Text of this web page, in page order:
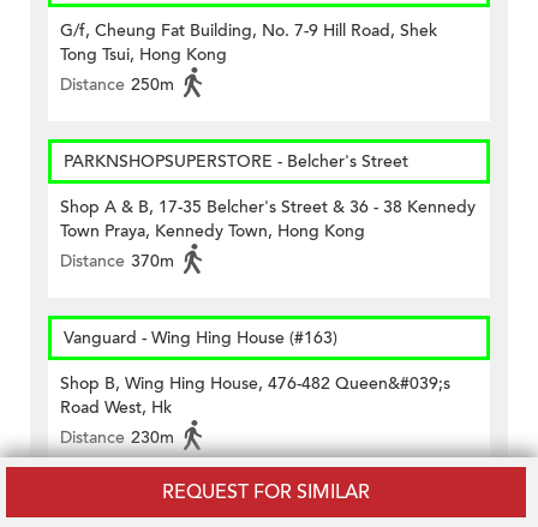
REQUEST FOR SIMILAR
G/f, Cheung Fat Building, No. 7-9 Hill Road, Shek
Tong Tsui, Hong Kong
Distance 250m
PARKNSHOPSUPERSTORE - Belcher's Street
Shop A & B, 17-35 Belcher's Street & 36 - 38 Kennedy
Town Praya, Kennedy Town, Hong Kong
Distance 370m
Vanguard - Wing Hing House (#163)
Shop B, Wing Hing House, 476-482 Queen&#039;s
Road West, Hk
Distance 230m
Wellcome - Belcher's Street